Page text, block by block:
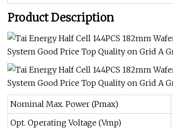
Product Description
Nominal Max. Power (Pmax)
Opt. Operating Voltage (Vmp)